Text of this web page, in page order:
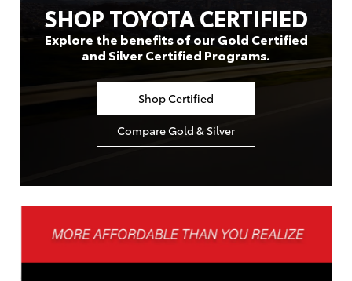
SHOP TOYOTA CERTIFIED
Explore the benefits of our Gold Certified
and Silver Certified Programs.
Shop Certified
Compare Gold & Silver